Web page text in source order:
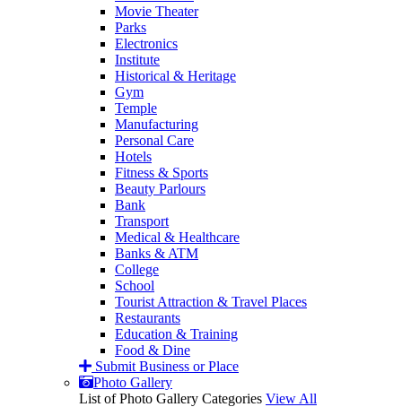
Movie Theater
Parks
Electronics
Institute
Historical & Heritage
Gym
Temple
Manufacturing
Personal Care
Hotels
Fitness & Sports
Beauty Parlours
Bank
Transport
Medical & Healthcare
Banks & ATM
College
School
Tourist Attraction & Travel Places
Restaurants
Education & Training
Food & Dine
Submit Business or Place
Photo Gallery
List of Photo Gallery Categories View All